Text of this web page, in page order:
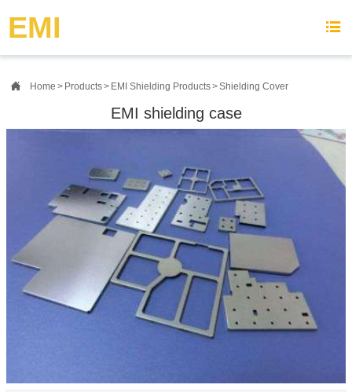
EMI 
 Home > Products> EMI Shielding Products>Shielding Cover
EMI shielding case